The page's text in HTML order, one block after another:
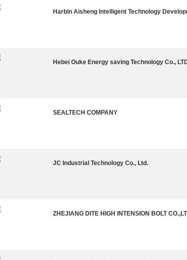
Harbin Aisheng Intelligent Technology
Hebei Ouke Energy saving Technology Co.,
SEALTECH COMPANY
JC Industrial Technology Co., Ltd.
ZHEJIANG DITE HIGH INTENSION BOLT